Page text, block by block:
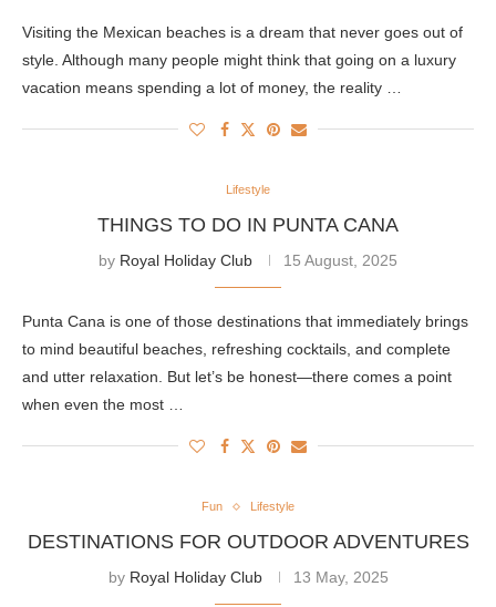
Visiting the Mexican beaches is a dream that never goes out of
style. Although many people might think that going on a luxury
vacation means spending a lot of money, the reality …
Lifestyle
THINGS TO DO IN PUNTA CANA
by Royal Holiday Club 15 August, 2025
Punta Cana is one of those destinations that immediately brings
to mind beautiful beaches, refreshing cocktails, and complete
and utter relaxation. But let’s be honest—there comes a point
when even the most …
Fun Lifestyle
DESTINATIONS FOR OUTDOOR ADVENTURES
by Royal Holiday Club 13 May, 2025